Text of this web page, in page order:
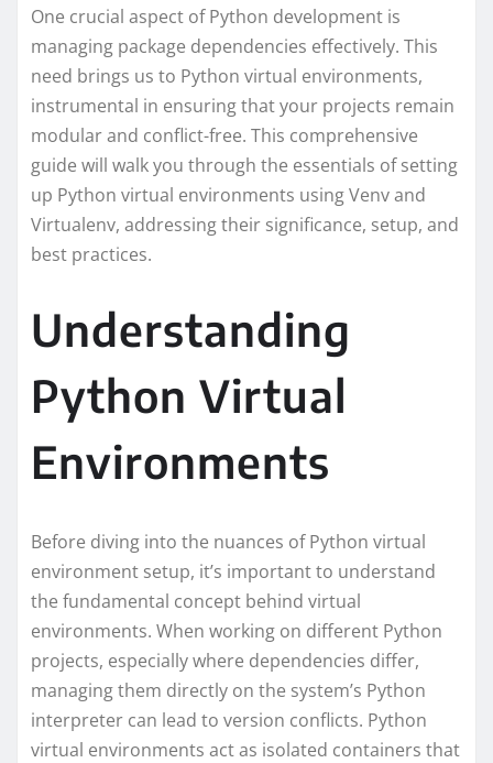
One crucial aspect of Python development is
managing package dependencies effectively. This
need brings us to Python virtual environments,
instrumental in ensuring that your projects remain
modular and conflict-free. This comprehensive
guide will walk you through the essentials of setting
up Python virtual environments using Venv and
Virtualenv, addressing their significance, setup, and
best practices.
Understanding
Python Virtual
Environments
Before diving into the nuances of Python virtual
environment setup, it’s important to understand
the fundamental concept behind virtual
environments. When working on different Python
projects, especially where dependencies differ,
managing them directly on the system’s Python
interpreter can lead to version conflicts. Python
virtual environments act as isolated containers that